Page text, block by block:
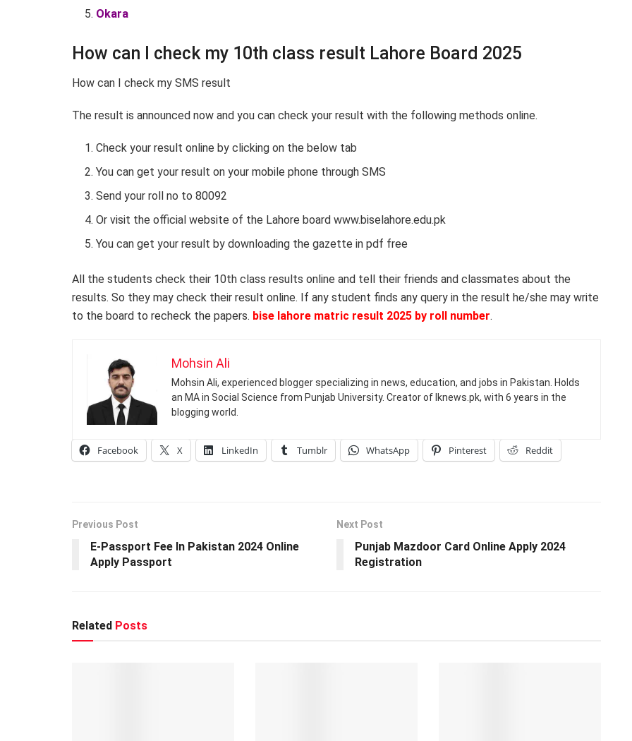
Okara
How can I check my 10th class result Lahore Board 2025
How can I check my SMS result
The result is announced now and you can check your result with the following methods online.
Check your result online by clicking on the below tab
You can get your result on your mobile phone through SMS
Send your roll no to 80092
Or visit the official website of the Lahore board www.biselahore.edu.pk
You can get your result by downloading the gazette in pdf free
All the students check their 10th class results online and tell their friends and classmates about the
results. So they may check their result online. If any student finds any query in the result he/she may write
to the board to recheck the papers. bise lahore matric result 2025 by roll number.
Mohsin Ali
Mohsin Ali, experienced blogger specializing in news, education, and jobs in Pakistan. Holds
an MA in Social Science from Punjab University. Creator of Iknews.pk, with 6 years in the
blogging world.
Facebook X LinkedIn Tumblr WhatsApp Pinterest Reddit
Previous Post
E-Passport Fee In Pakistan 2024 Online
Apply Passport
Next Post
Punjab Mazdoor Card Online Apply 2024
Registration
Related Posts